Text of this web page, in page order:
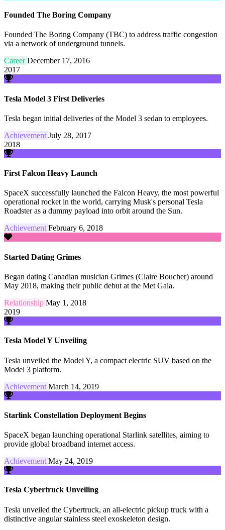
Founded The Boring Company
Founded The Boring Company (TBC) to address traffic congestion
via a network of underground tunnels.
CareerDecember 17, 2016
2017
Tesla Model 3 First Deliveries
Tesla began initial deliveries of the Model 3 sedan to employees.
Achievement July 28, 2017
2018
First Falcon Heavy Launch
SpaceX successfully launched the Falcon Heavy, the most powerful
operational rocket in the world, carrying Musk's personal Tesla
Roadster as a dummy payload into orbit around the Sun.
AchievementFebruary 6, 2018
Started Dating Grimes
Began dating Canadian musician Grimes (Claire Boucher) around
May 2018, making their public debut at the Met Gala.
Relationship May 1, 2018
2019
Tesla Model Y Unveiling
Tesla unveiled the Model Y, a compact electric SUV based on the
Model 3 platform.
Achievement March 14, 2019
Starlink Constellation Deployment Begins
SpaceX began launching operational Starlink satellites, aiming to
provide global broadband internet access.
Achievement May 24, 2019
Tesla Cybertruck Unveiling
Tesla unveiled the Cybertruck, an all-electric pickup truck with a
distinctive angular stainless steel exoskeleton design.